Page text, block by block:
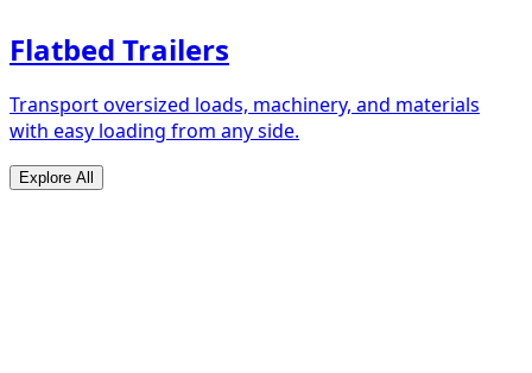
Flatbed Trailers
Transport oversized loads, machinery, and materials
with easy loading from any side.
Explore All